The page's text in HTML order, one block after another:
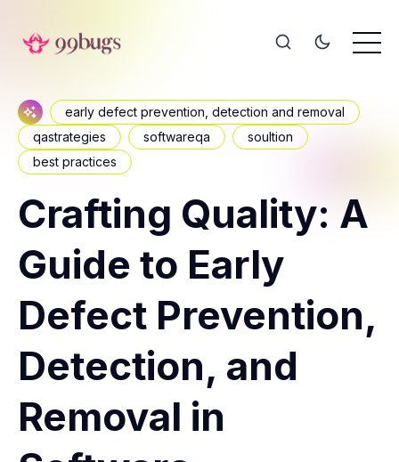
early defect prevention, detection and removal
qastrategies
softwareqa
soultion
best practices
Crafting Quality: A
Guide to Early
Defect Prevention,
Detection, and
Removal in